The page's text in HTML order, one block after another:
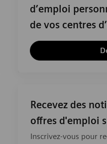
d’emploi
de vos centres
Recevez des
offres d'emploi
Inscrivez-vous pour